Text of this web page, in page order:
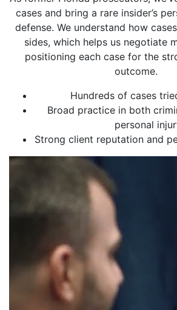
cases and bring a rare insider’s
defense. We understand how
sides, which helps us negotiate
positioning each case for the
outcome.
Hundreds of cases
Broad practice in both
personal
Strong client reputation and